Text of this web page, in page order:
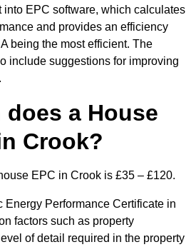
into EPC software, which calculates
and provides an efficiency
being the most efficient. The
include suggestions for improving
does a House
Crook?
EPC in Crook is £35 – £120.
Energy Performance Certificate in
factors such as property
of detail required in the property